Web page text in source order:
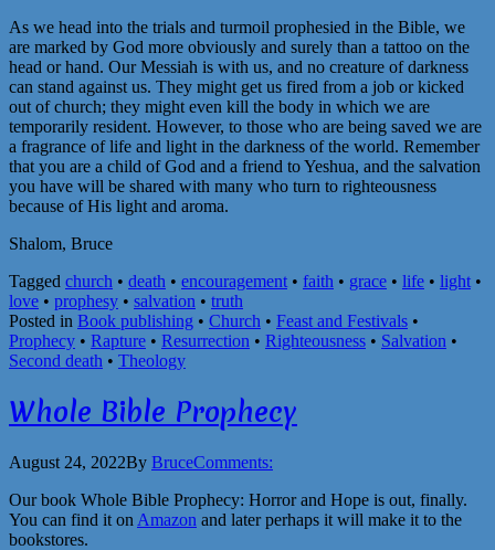
As we head into the trials and turmoil prophesied in the Bible, we
are marked by God more obviously and surely than a tattoo on the
head or hand. Our Messiah is with us, and no creature of darkness
can stand against us. They might get us fired from a job or kicked
out of church; they might even kill the body in which we are
temporarily resident. However, to those who are being saved we are
a fragrance of life and light in the darkness of the world. Remember
that you are a child of God and a friend to Yeshua, and the salvation
you have will be shared with many who turn to righteousness
because of His light and aroma.
Shalom, Bruce
Tagged church • death • encouragement • faith • grace • life • light •
love • prophesy • salvation • truth
Posted in Book publishing • Church • Feast and Festivals •
Prophecy • Rapture • Resurrection • Righteousness • Salvation •
Second death • Theology
Whole Bible Prophecy
August 24, 2022By BruceComments:
Our book Whole Bible Prophecy: Horror and Hope is out, finally.
You can find it on Amazon and later perhaps it will make it to the
bookstores.